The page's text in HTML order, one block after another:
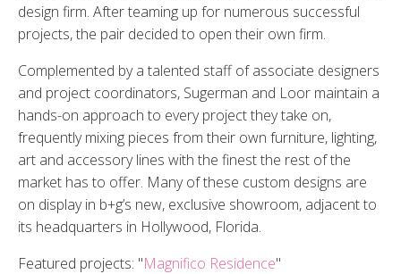
design firm. After teaming up for numerous successful
projects, the pair decided to open their own firm.
Complemented by a talented staff of associate designers
and project coordinators, Sugerman and Loor maintain a
hands-on approach to every project they take on,
frequently mixing pieces from their own furniture, lighting,
art and accessory lines with the finest the rest of the
market has to offer. Many of these custom designs are
on display in b+g’s new, exclusive showroom, adjacent to
its headquarters in Hollywood, Florida.
Featured projects: "Magnifico Residence"